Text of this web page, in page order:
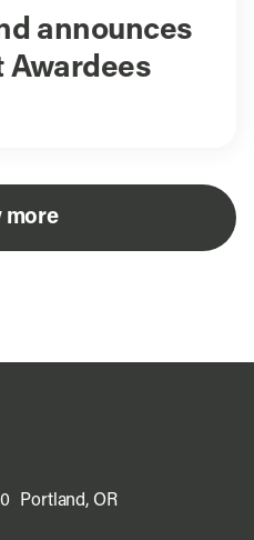
announces
Awardees
more
Portland, OR